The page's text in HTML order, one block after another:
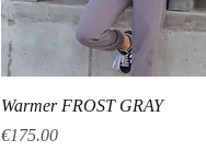
Quick View
Warmer FROST GRAY
Price
€175.00